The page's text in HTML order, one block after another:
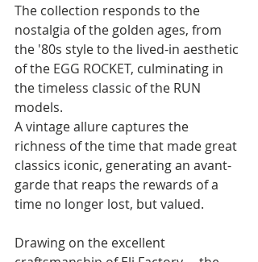
The collection responds to the
nostalgia of the golden ages, from
the '80s style to the lived-in aesthetic
of the EGG ROCKET, culminating in
the timeless classic of the RUN
models.
A vintage allure captures the
richness of the time that made great
classics iconic, generating an avant-
garde that reaps the rewards of a
time no longer lost, but valued.
Drawing on the excellent